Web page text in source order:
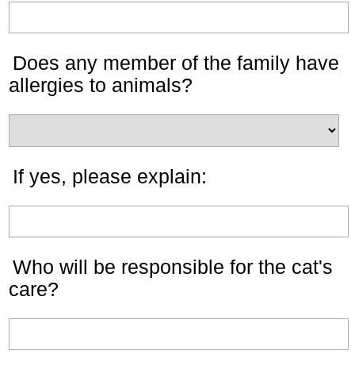
Does any member of the family have
allergies to animals?
If yes, please explain:
Who will be responsible for the cat's
care?